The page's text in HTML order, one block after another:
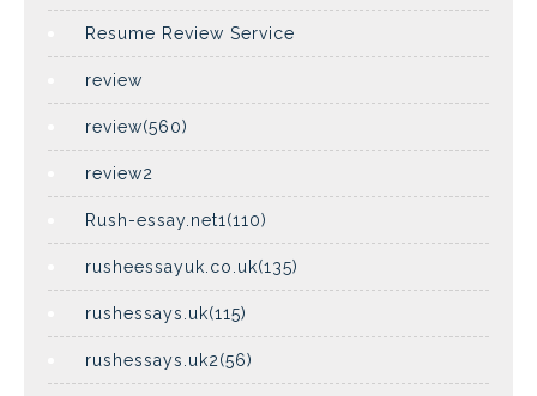
Resume Review Service
review
review(560)
review2
Rush-essay.net1(110)
rusheessayuk.co.uk(135)
rushessays.uk(115)
rushessays.uk2(56)